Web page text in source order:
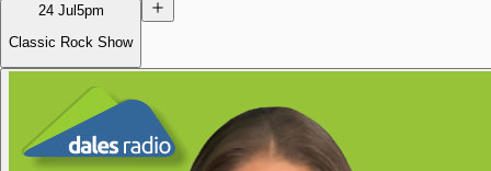
24 Jul 5pm
Classic Rock Show